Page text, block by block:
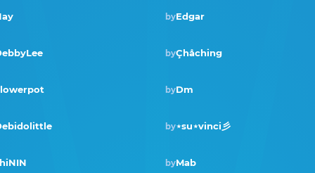
byEdgar
Winner · Sep 2023
byÇhåching
byDm
by⋆su⋆vinci彡
Winner · Dec 2021
byMab